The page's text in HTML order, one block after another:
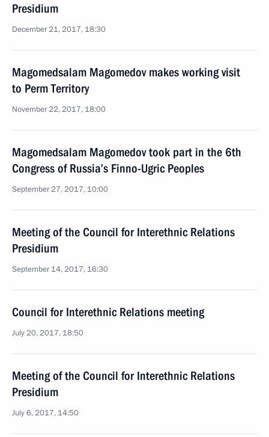
Presidium
December 21, 2017, 18:30
Magomedsalam Magomedov makes working visit
to Perm Territory
November 22, 2017, 18:00
Magomedsalam Magomedov took part in the 6th
Congress of Russia’s Finno-Ugric Peoples
September 27, 2017, 10:00
Meeting of the Council for Interethnic Relations
Presidium
September 14, 2017, 16:30
Council for Interethnic Relations meeting
July 20, 2017, 18:50
Meeting of the Council for Interethnic Relations
Presidium
July 6, 2017, 14:50